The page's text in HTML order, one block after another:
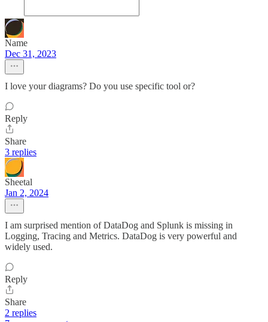
Name
Dec 31, 2023
I love your diagrams? Do you use specific tool or?
Reply
Share
3 replies
Sheetal
Jan 2, 2024
I am surprised mention of DataDog and Splunk is missing in
Logging, Tracing and Metrics. DataDog is very powerful and
widely used.
Reply
Share
2 replies